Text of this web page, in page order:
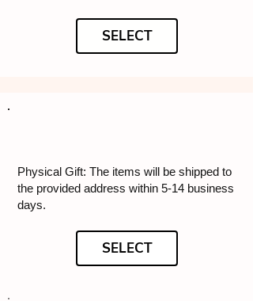
SELECT
Physical Gift: The items will be shipped to
the provided address within 5-14 business
days.
SELECT